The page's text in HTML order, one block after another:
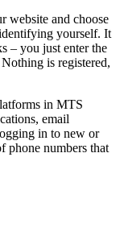
website and choose
yourself. It
– you just enter the
is registered,
in MTS
email
in to new or
phone numbers that